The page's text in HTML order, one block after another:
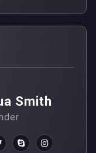
Smith